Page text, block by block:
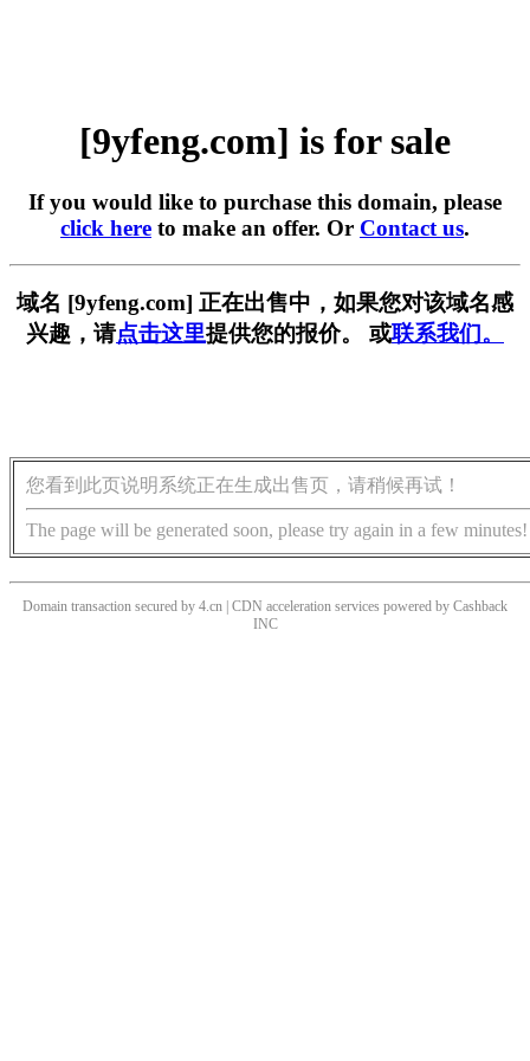
[9yfeng.com] is for sale
If you would like to purchase this domain, please
click here to make an offer. Or Contact us.
域名 [9yfeng.com] 正在出售中，如果您对该域名感
兴趣，请点击这里提供您的报价。 或联系我们。
您看到此页说明系统正在生成出售页，请稍候再试！
The page will be generated soon, please try again in a few minutes!
Domain transaction secured by 4.cn | CDN acceleration services powered by Cashback
INC